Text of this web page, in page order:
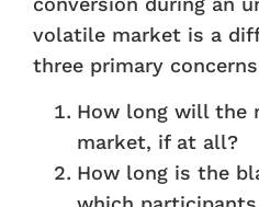
volatile market is a
three primary
How long will the
market, if at all?
How long is the